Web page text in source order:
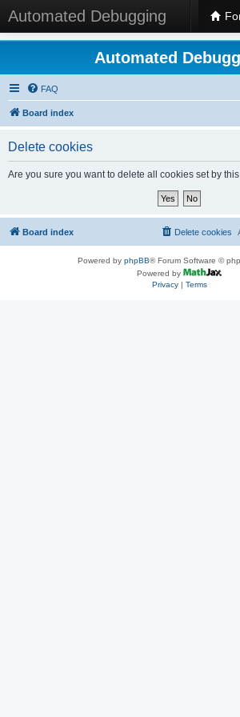
Automated Debugging
Automated
FAQ
Board index
Delete cookies
Are you sure you want to delete all cookies set by
Board index Delete cookies
Powered by phpBB® Forum Software ©
Powered by
Privacy| Terms